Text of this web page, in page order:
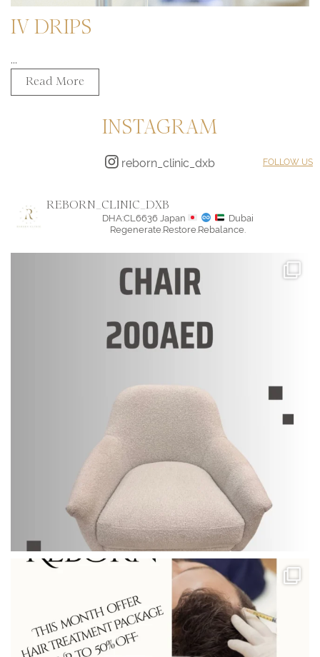
IV DRIPS
...
Read More
INSTAGRAM
reborn_clinic_dxb FOLLOW US
REBORN_CLINIC_DXB
DHA:CL6636 Japan
Dubai
Regenerate.Restore.Rebalance.